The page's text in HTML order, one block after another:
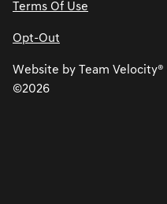
Terms Of Use
Opt-Out
Website by Team Velocity®
©2026